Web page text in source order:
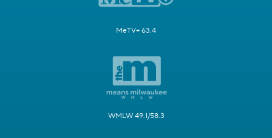
MeTV+ 63.4
WMLW 49.1/58.3